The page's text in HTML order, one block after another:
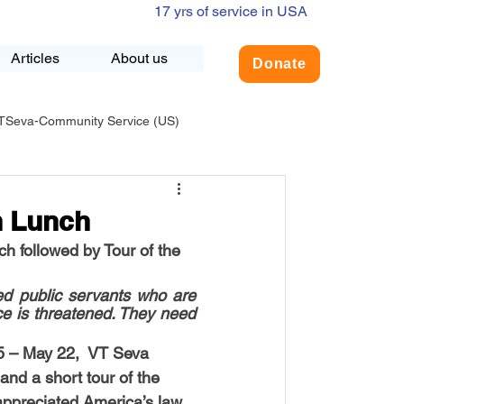
Articles About us Donate
17 yrs of service in USA
Community Service (US)
USA-Environment
Lunch
followed by Tour of the
public servants who are
is threatened. They need
– May 22,  VT Seva
a short tour of the